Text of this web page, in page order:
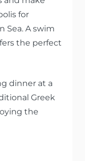
for
Sea. A swim
the perfect
dinner at a
Greek
the